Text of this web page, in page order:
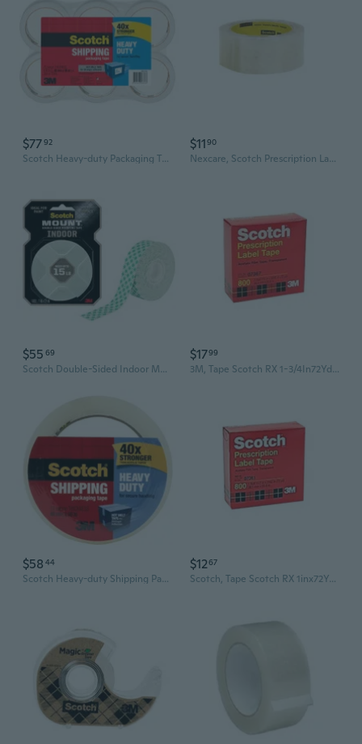
$7792
Scotch Heavy-duty Packaging Tape 48mmx50m (6pk)
$1190
Nexcare, Scotch Prescription Label Tape, 1 Each
$55 69
Scotch Double-Sided Indoor Mounting Tape (White)
$1799
3M, Tape Scotch RX 1-3/4In72Yd, 1 Count
$58 44
Scotch Heavy-duty Shipping Packaging Tape (48mmx50m)
$1267
Scotch, Tape Scotch RX 1inx72Yd, 1 Count